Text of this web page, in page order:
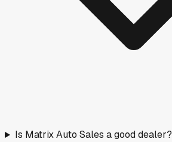
Is Matrix Auto Sales a good dealer?